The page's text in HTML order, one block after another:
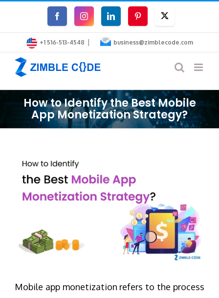
content
FacebookInstagramLinkedInPinterest
+1 516-513-4548 | business@zimblecode.com
How to Identify the Best Mobile
App Monetization Strategy?
Larger
Image
Mobile app monetization refers to the process